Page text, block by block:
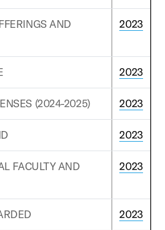
AND
2023
2023
(2024-2025) 2023
2023
FACULTY AND
2023
2023